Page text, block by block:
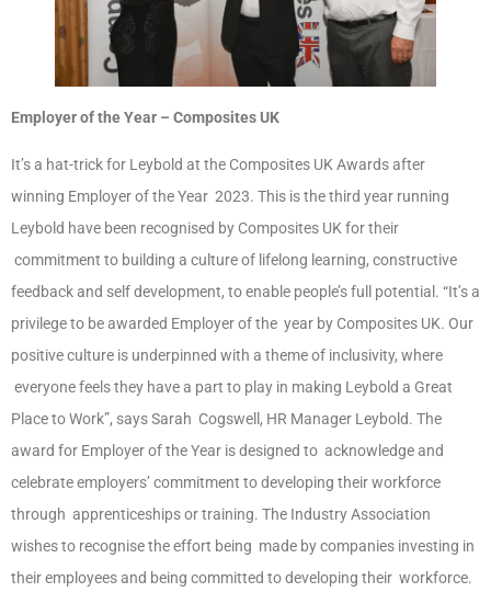
Employer of the Year – Composites UK
It’s a hat-trick for Leybold at the Composites UK Awards after
winning Employer of the Year 2023. This is the third year running
Leybold have been recognised by Composites UK for their
commitment to building a culture of lifelong learning, constructive
feedback and self development, to enable people’s full potential. “It’s a
privilege to be awarded Employer of the year by Composites UK. Our
positive culture is underpinned with a theme of inclusivity, where
everyone feels they have a part to play in making Leybold a Great
Place to Work”, says Sarah Cogswell, HR Manager Leybold. The
award for Employer of the Year is designed to acknowledge and
celebrate employers’ commitment to developing their workforce
through apprenticeships or training. The Industry Association
wishes to recognise the effort being made by companies investing in
their employees and being committed to developing their workforce.